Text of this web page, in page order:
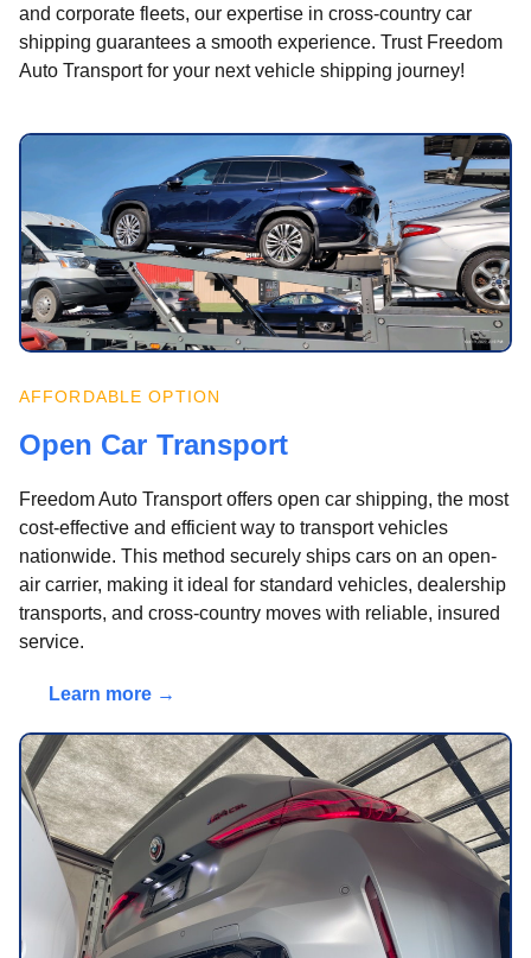
and corporate fleets, our expertise in cross-country car
shipping guarantees a smooth experience. Trust Freedom
Auto Transport for your next vehicle shipping journey!
AFFORDABLE OPTION
Open Car Transport
Freedom Auto Transport offers open car shipping, the most
cost-effective and efficient way to transport vehicles
nationwide. This method securely ships cars on an open-
air carrier, making it ideal for standard vehicles, dealership
transports, and cross-country moves with reliable, insured
service.
Learn more →